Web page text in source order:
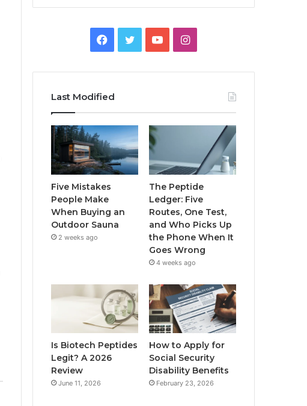
Facebook
TwitterYouTubeInstagram
Last Modified
Five Mistakes
People Make
When Buying an
Outdoor Sauna
2 weeks ago
The Peptide
Ledger: Five
Routes, One Test,
and Who Picks Up
the Phone When It
Goes Wrong
4 weeks ago
Is Biotech Peptides
Legit? A 2026
Review
June 11, 2026
How to Apply for
Social Security
Disability Benefits
February 23, 2026